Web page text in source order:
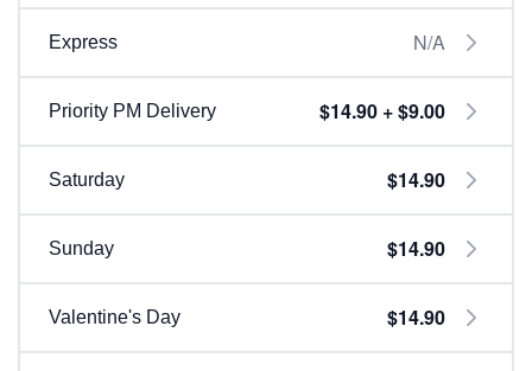
Express N/A
Priority PM Delivery $14.90 + $9.00
Saturday $14.90
Sunday $14.90
Valentine's Day $14.90